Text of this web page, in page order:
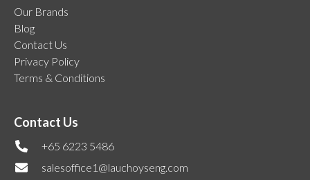
Our Brands
Blog
Contact Us
Privacy Policy
Terms & Conditions
Contact Us
+65 6223 5486
salesoffice1@lauchoyseng.com